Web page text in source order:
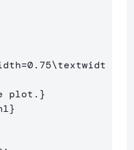
plot. }
}